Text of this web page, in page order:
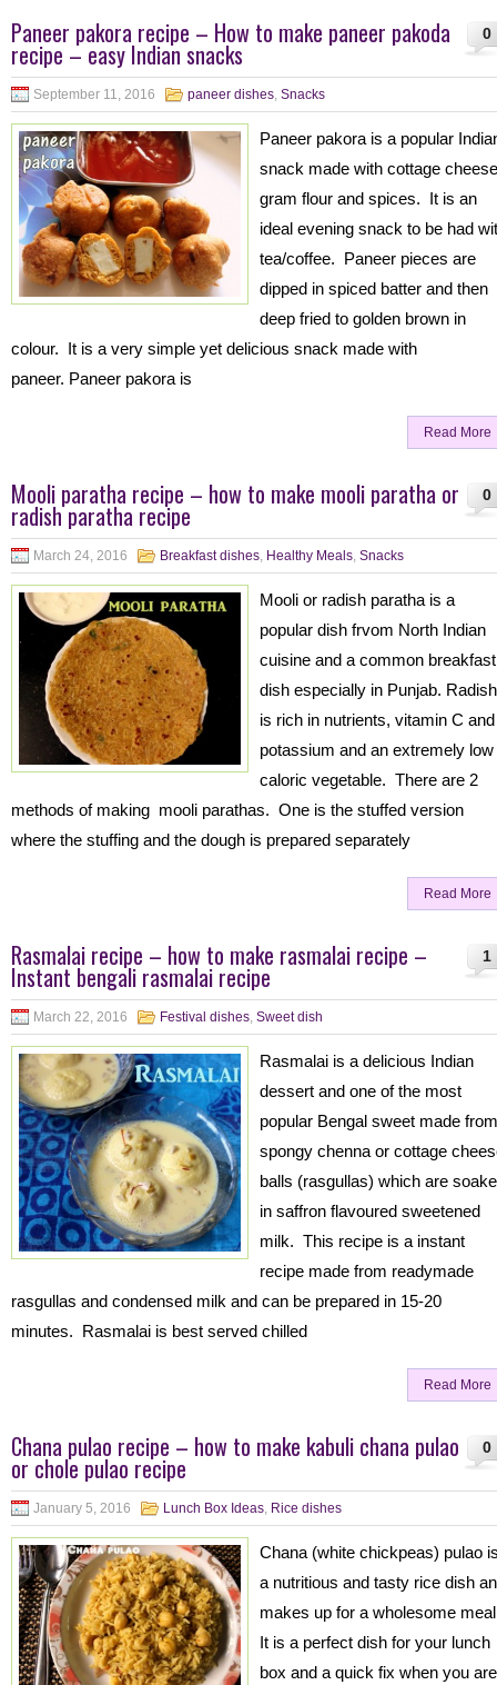
0
Paneer pakora recipe – How to make paneer pakoda
recipe – easy Indian snacks
September 11, 2016 paneer dishes, Snacks
Paneer pakora is a popular
snack made with cottage
gram flour and spices. It is an
ideal evening snack to be had
tea/coffee. Paneer pieces are
dipped in spiced batter and then
deep fried to golden brown in
colour. It is a very simple yet delicious snack made with
paneer. Paneer pakora is
Read More
0
Mooli paratha recipe – how to make mooli paratha or
radish paratha recipe
March 24, 2016 Breakfast dishes, Healthy Meals, Snacks
Mooli or radish paratha is a
popular dish frvom North Indian
cuisine and a common breakfast
dish especially in Punjab. Radish
is rich in nutrients, vitamin C and
potassium and an extremely low
caloric vegetable. There are 2
methods of making mooli parathas. One is the stuffed version
where the stuffing and the dough is prepared separately
Read More
1
Rasmalai recipe – how to make rasmalai recipe –
Instant bengali rasmalai recipe
March 22, 2016 Festival dishes, Sweet dish
Rasmalai is a delicious Indian
dessert and one of the most
popular Bengal sweet made from
spongy chenna or cottage
balls (rasgullas) which are
in saffron flavoured sweetened
milk. This recipe is a instant
recipe made from readymade
rasgullas and condensed milk and can be prepared in 15-20
minutes. Rasmalai is best served chilled
Read More
0
Chana pulao recipe – how to make kabuli chana pulao
or chole pulao recipe
January 5, 2016 Lunch Box Ideas, Rice dishes
Chana (white chickpeas) pulao
a nutritious and tasty rice dish
makes up for a wholesome
It is a perfect dish for your lunch
box and a quick fix when you are